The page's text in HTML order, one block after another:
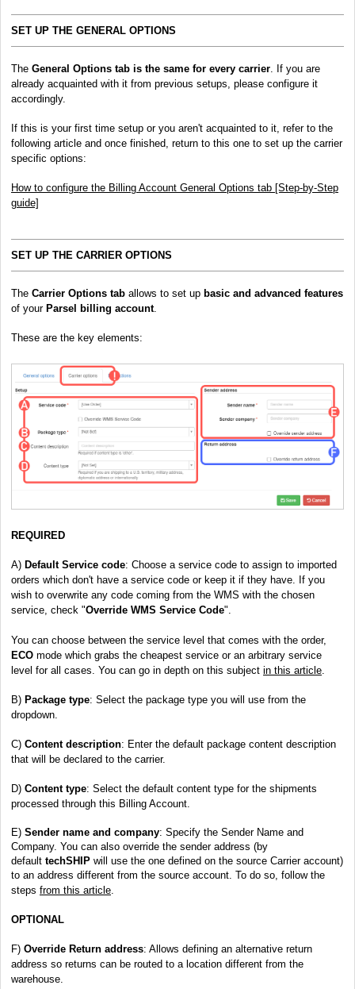
SET UP THE GENERAL OPTIONS
The General Options tab is the same for every carrier . If you are
already acquainted with it from previous setups, please configure it
accordingly.
If this is your first time setup or you aren't acquainted to it, refer to the
following article and once finished, return to this one to set up the carrier
specific options:
How to configure the Billing Account General Options tab [Step-by-Step
guide]
SET UP THE CARRIER OPTIONS
The Carrier Options tab allows to set up basic and advanced features
of yourParsel billing account.
These are the key elements:
REQUIRED
A) Default Service code: Choose a service code to assign to imported
orders which don't have a service code or keep it if they have. If you
wish to overwrite any code coming from the WMS with the chosen
service, check "Override WMS Service Code".
You can choose between the service level that comes with the order,
ECO mode which grabs the cheapest service or an arbitrary service
level for all cases. You can go in depth on this subject in this article.
B) Package type: Select the package type you will use from the
dropdown.
C) Content description: Enter the default package content description
that will be declared to the carrier.
D) Content type: Select the default content type for the shipments
processed through this Billing Account.
E) Sender name and company: Specify the Sender Name and
Company. You can also override the sender address (by
default techSHIP will use the one defined on the source Carrier account)
to an address different from the source account. To do so, follow the
steps from this article.
OPTIONAL
F) Override Return address: Allows defining an alternative return
address so returns can be routed to a location different from the
warehouse.